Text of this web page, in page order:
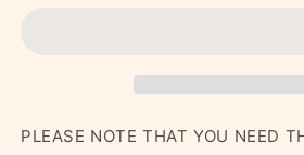
PLEASE NOTE THAT YOU NEED